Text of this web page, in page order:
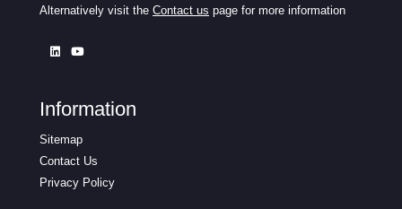
Alternatively visit the Contact us page for more information
Information
Sitemap
Contact Us
Privacy Policy